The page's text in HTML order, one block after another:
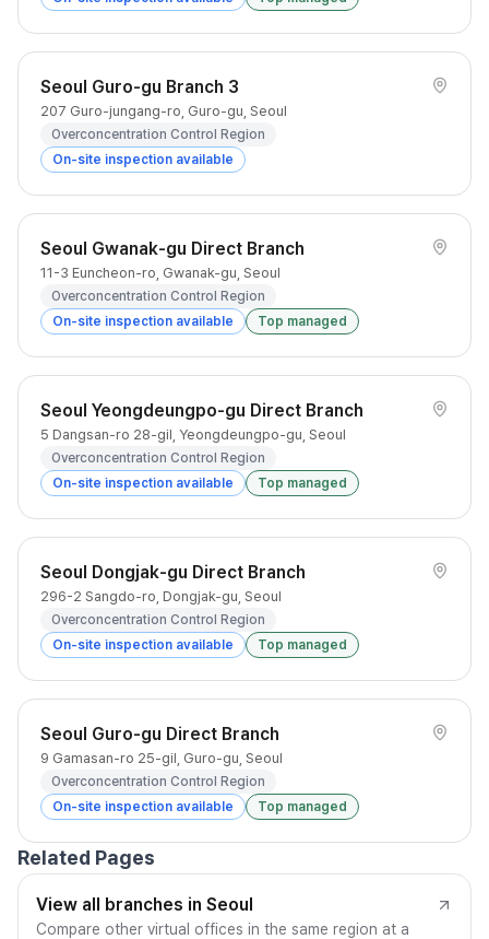
Seoul Guro-gu Branch 3
207 Guro-jungang-ro, Guro-gu, Seoul
Overconcentration Control Region
On-site inspection available
Seoul Gwanak-gu Direct Branch
11-3 Euncheon-ro, Gwanak-gu, Seoul
Overconcentration Control Region
On-site inspection available
Top managed
Seoul Yeongdeungpo-gu Direct Branch
5 Dangsan-ro 28-gil, Yeongdeungpo-gu, Seoul
Overconcentration Control Region
On-site inspection available
Top managed
Seoul Dongjak-gu Direct Branch
296-2 Sangdo-ro, Dongjak-gu, Seoul
Overconcentration Control Region
On-site inspection available
Top managed
Seoul Guro-gu Direct Branch
9 Gamasan-ro 25-gil, Guro-gu, Seoul
Overconcentration Control Region
On-site inspection available
Top managed
Related Pages
View all branches in Seoul
Compare other virtual offices in the same region at a